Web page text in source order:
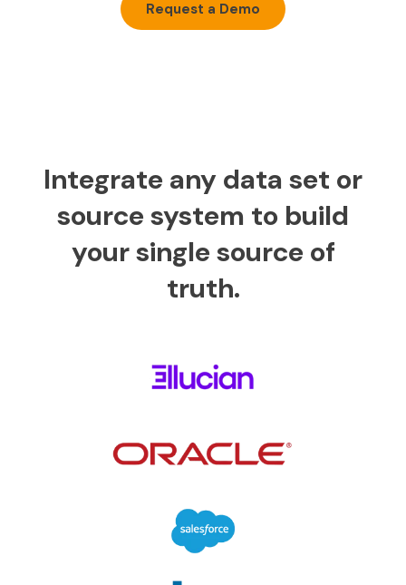
Request a Demo
Integrate any data set or
source system to build
your single source of
truth.